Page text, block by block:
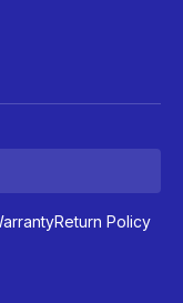
Return Policy